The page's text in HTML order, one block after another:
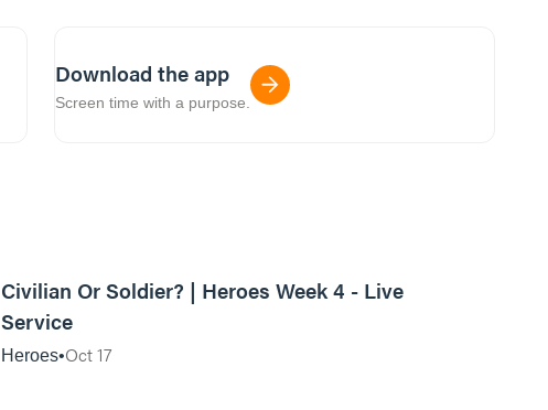
Download the app
Screen time with a purpose.
Civilian Or Soldier? | Heroes Week 4 - Live
Service
Heroes Oct 17